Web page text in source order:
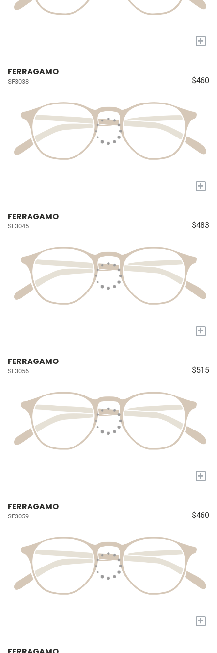
+
FERRAGAMO
SF3038 $460
+
FERRAGAMO
SF3045 $483
+
FERRAGAMO
SF3056 $515
+
FERRAGAMO
SF3059 $460
+